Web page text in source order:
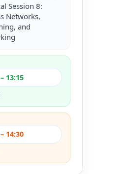
Session 8:
Networks,
and
13:15
14:30